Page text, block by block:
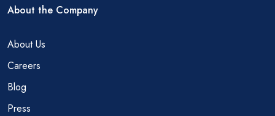
About the Company
About Us
Careers
Blog
Press